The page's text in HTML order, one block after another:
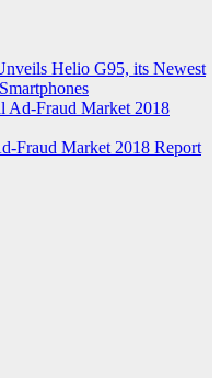
Helio G95, its Newest
Ad-Fraud Market 2018
Fraud Market 2018 Report